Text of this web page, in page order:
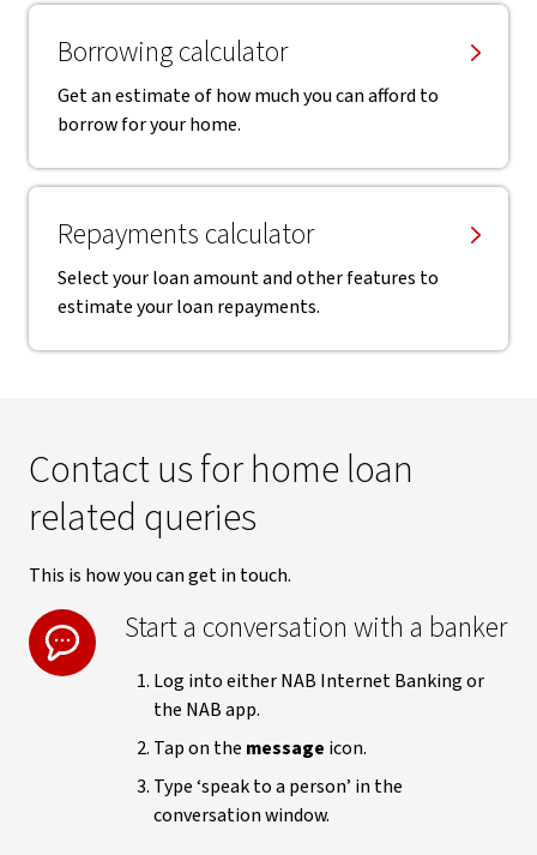
Borrowing calculator
Get an estimate of how much you can afford to
borrow for your home.
Repayments calculator
Select your loan amount and other features to
estimate your loan repayments.
Contact us for home loan
related queries
This is how you can get in touch.
Start a conversation with a banker
Log into either NAB Internet Banking or
the NAB app.
Tap on the message icon.
Type ‘speak to a person’ in the
conversation window.